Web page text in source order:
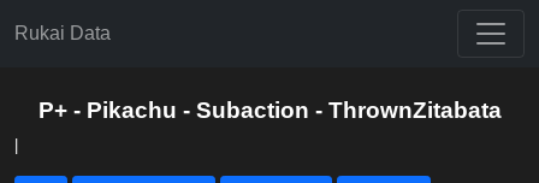
Rukai Data
P+ - Pikachu - Subaction - ThrownZitabata